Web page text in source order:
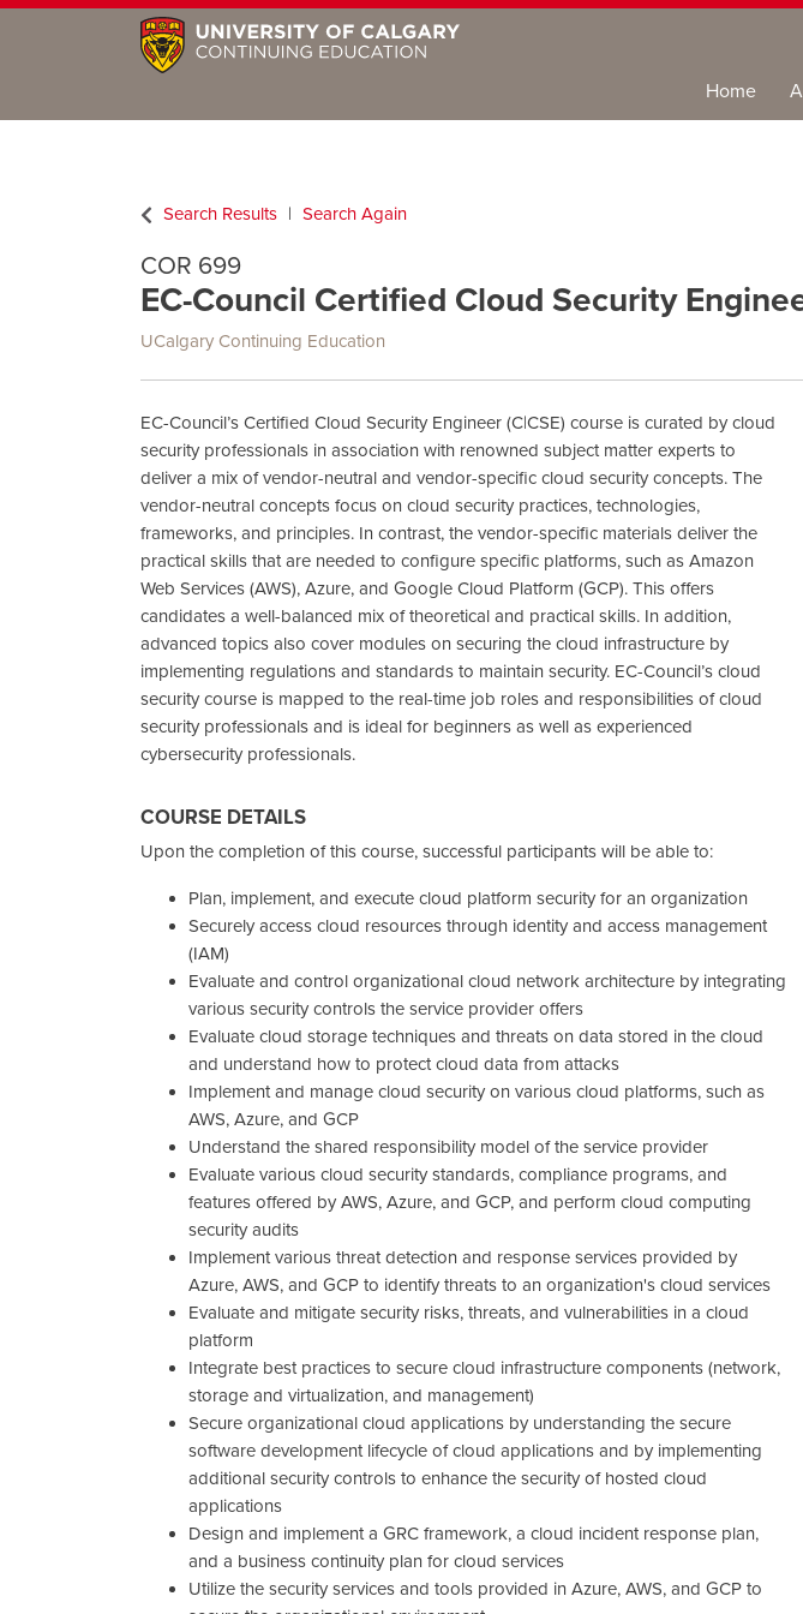
Home
Search Results
Search Again
COR 699
EC-Council Certified Cloud Security
UCalgary Continuing Education
EC-Council’s Certified Cloud Security Engineer (C|CSE) course is curated by cloud
security professionals in association with renowned subject matter experts to
deliver a mix of vendor-neutral and vendor-specific cloud security concepts. The
vendor-neutral concepts focus on cloud security practices, technologies,
frameworks, and principles. In contrast, the vendor-specific materials deliver the
practical skills that are needed to configure specific platforms, such as Amazon
Web Services (AWS), Azure, and Google Cloud Platform (GCP). This offers
candidates a well-balanced mix of theoretical and practical skills. In addition,
advanced topics also cover modules on securing the cloud infrastructure by
implementing regulations and standards to maintain security. EC-Council’s cloud
security course is mapped to the real-time job roles and responsibilities of cloud
security professionals and is ideal for beginners as well as experienced
cybersecurity professionals.
COURSE DETAILS
Upon the completion of this course, successful participants will be able to:
Plan, implement, and execute cloud platform security for an organization
Securely access cloud resources through identity and access management
(IAM)
Evaluate and control organizational cloud network architecture by integrating
various security controls the service provider offers
Evaluate cloud storage techniques and threats on data stored in the cloud
and understand how to protect cloud data from attacks
Implement and manage cloud security on various cloud platforms, such as
AWS, Azure, and GCP
Understand the shared responsibility model of the service provider
Evaluate various cloud security standards, compliance programs, and
features offered by AWS, Azure, and GCP, and perform cloud computing
security audits
Implement various threat detection and response services provided by
Azure, AWS, and GCP to identify threats to an organization's cloud services
Evaluate and mitigate security risks, threats, and vulnerabilities in a cloud
platform
Integrate best practices to secure cloud infrastructure components (network,
storage and virtualization, and management)
Secure organizational cloud applications by understanding the secure
software development lifecycle of cloud applications and by implementing
additional security controls to enhance the security of hosted cloud
applications
Design and implement a GRC framework, a cloud incident response plan,
and a business continuity plan for cloud services
Utilize the security services and tools provided in Azure, AWS, and GCP to